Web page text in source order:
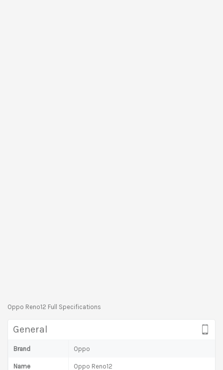
Oppo Reno12 Full Specifications
General
Brand Oppo
Name Oppo Reno12